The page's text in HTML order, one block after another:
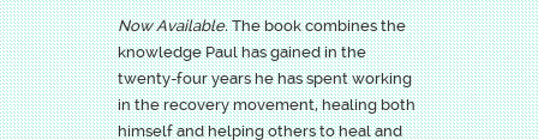
Now Available.The book combines the
knowledge Paul has gained in the
twenty-four years he has spent working
in the recovery movement, healing both
himself and helping others to heal and